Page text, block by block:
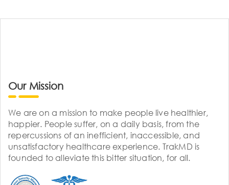
Our Mission
We are on a mission to make people live healthier,
happier. People suffer, on a daily basis, from the
repercussions of an inefficient, inaccessible, and
unsatisfactory healthcare experience. TrakMD is
founded to alleviate this bitter situation, for all.